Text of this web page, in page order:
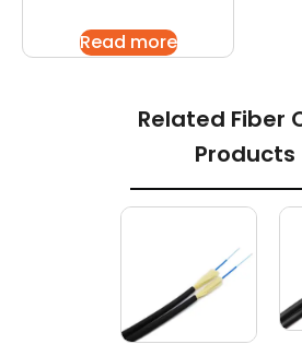
Read more
Related Fiber
Products